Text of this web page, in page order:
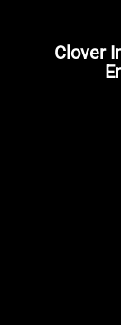
Clover